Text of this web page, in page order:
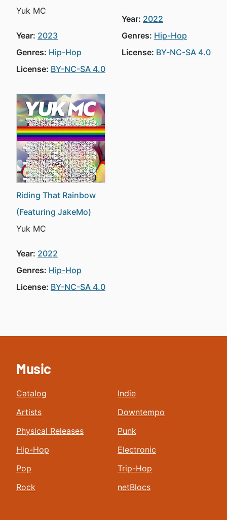
Yuk MC
Year: 2023
Genres: Hip-Hop
License: BY-NC-SA 4.0
Year: 2022
Genres: Hip-Hop
License: BY-NC-SA 4.0
Riding That Rainbow
(Featuring JakeMo)
Yuk MC
Year: 2022
Genres: Hip-Hop
License: BY-NC-SA 4.0
Music
Catalog
Artists
Physical Releases
Hip-Hop
Pop
Rock
Indie
Downtempo
Punk
Electronic
Trip-Hop
netBlocs